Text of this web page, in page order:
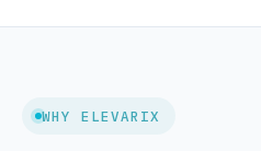
WHY ELEVARIX